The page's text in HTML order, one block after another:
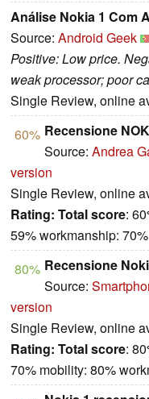
Análise Nokia 1 Com
Source: Android Geek
Positive: Low price.
weak processor; poor
Single Review, online
60% Recensione
Source: Andrea
version
Single Review, online
Rating: Total score:
59% workmanship: 70%
80% Recensione
Source:
version
Single Review, online
Rating: Total score:
70% mobility: 80%